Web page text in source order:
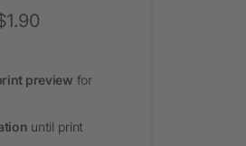
preview for
until print